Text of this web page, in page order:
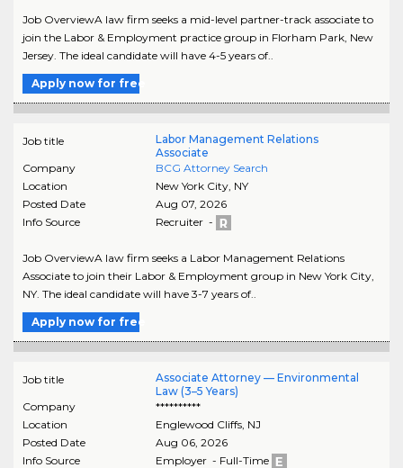
Job OverviewA law firm seeks a mid-level partner-track associate to
join the Labor & Employment practice group in Florham Park, New
Jersey. The ideal candidate will have 4-5 years of..
Apply now for free
Job title
Labor Management Relations
Associate
Company
BCG Attorney Search
Location
New York City, NY
Posted Date
Aug 07, 2026
Info Source
Recruiter -
Job OverviewA law firm seeks a Labor Management Relations
Associate to join their Labor & Employment group in New York City,
NY. The ideal candidate will have 3-7 years of..
Apply now for free
Job title
Associate Attorney — Environmental
Law (3–5 Years)
Company
**********
Location
Englewood Cliffs, NJ
Posted Date
Aug 06, 2026
Info Source
Employer - Full-Time